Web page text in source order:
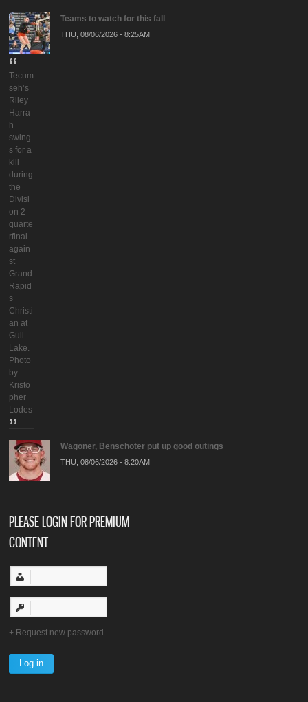
Tecum
seh’s
Riley
Harra
h
swing
s for a
kill
during
the
Divisi
on 2
quarte
rfinal
again
st
Grand
Rapid
s
Christi
an at
Gull
Lake.
Photo
by
Kristo
pher
Lodes
Teams to watch for this fall
THU, 08/06/2026 - 8:25AM
Wagoner, Benschoter put up good outings
THU, 08/06/2026 - 8:20AM
PLEASE LOGIN FOR PREMIUM
CONTENT
Request new password